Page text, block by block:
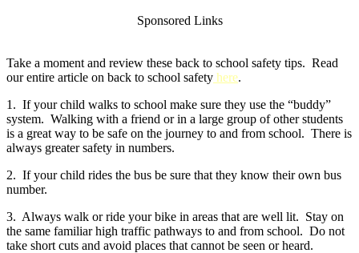
Sponsored Links
Take a moment and review these back to school safety tips. Read
our entire article on back to school safety here.
1. If your child walks to school make sure they use the “buddy”
system. Walking with a friend or in a large group of other students
is a great way to be safe on the journey to and from school. There is
always greater safety in numbers.
2. If your child rides the bus be sure that they know their own bus
number.
3. Always walk or ride your bike in areas that are well lit. Stay on
the same familiar high traffic pathways to and from school. Do not
take short cuts and avoid places that cannot be seen or heard.